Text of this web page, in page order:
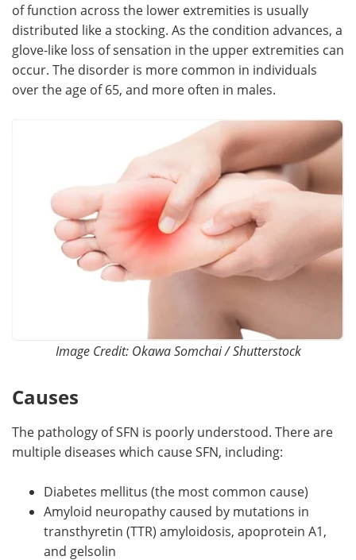
of function across the lower extremities is usually
distributed like a stocking. As the condition advances, a
glove-like loss of sensation in the upper extremities can
occur. The disorder is more common in individuals
over the age of 65, and more often in males.
Image Credit: Okawa Somchai / Shutterstock
Causes
The pathology of SFN is poorly understood. There are
multiple diseases which cause SFN, including:
Diabetes mellitus (the most common cause)
Amyloid neuropathy caused by mutations in
transthyretin (TTR) amyloidosis, apoprotein A1,
and gelsolin